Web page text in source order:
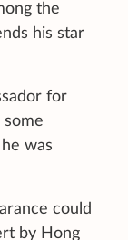
the
his star
for
some
was
could
by Hong